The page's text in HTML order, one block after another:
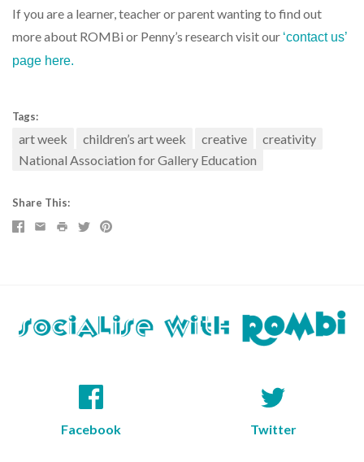
If you are a learner, teacher or parent wanting to find out
more about ROMBi or Penny’s research visit our ‘contact us’
page here.
Tags:
art week children’s art week creative
creativity
National Association for Gallery Education
Share This
Facebook Twitter